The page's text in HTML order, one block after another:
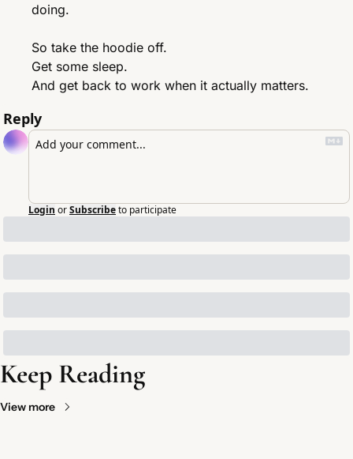
doing.
So take the hoodie off.
Get some sleep.
And get back to work when it actually matters.
Reply
Login orSubscribeto participate
Keep Reading
View more